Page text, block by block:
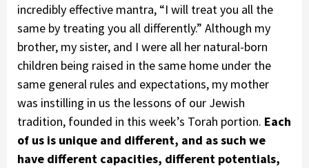
incredibly effective mantra, “I will treat you all the
same by treating you all differently.” Although my
brother, my sister, and I were all her natural-born
children being raised in the same home under the
same general rules and expectations, my mother
was instilling in us the lessons of our Jewish
tradition, founded in this week’s Torah portion. Each
of us is unique and different, and as such we
have different capacities, different potentials,